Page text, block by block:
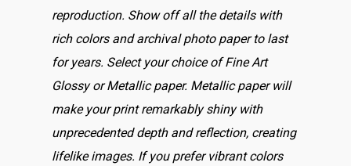
reproduction. Show off all the details with
rich colors and archival photo paper to last
for years. Select your choice of Fine Art
Glossy or Metallic paper. Metallic paper will
make your print remarkably shiny with
unprecedented depth and reflection, creating
lifelike images. If you prefer vibrant colors